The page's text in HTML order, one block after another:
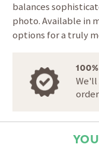
balances
photo. Available in
options for a truly
We'll